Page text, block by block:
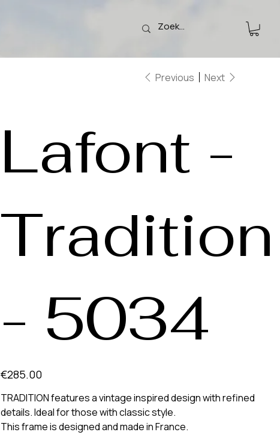
Previous Next
Lafont -
Tradition
- 5034
Price
€285.00
TRADITION features a vintage inspired design with refined
details. Ideal for those with classic style.
This frame is designed and made in France.